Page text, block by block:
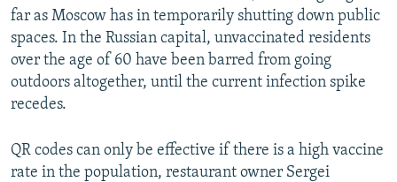
far as Moscow has in temporarily shutting down public
spaces. In the Russian capital, unvaccinated residents
over the age of 60 have been barred from going
outdoors altogether, until the current infection spike
recedes.
QR codes can only be effective if there is a high vaccine
rate in the population, restaurant owner Sergei